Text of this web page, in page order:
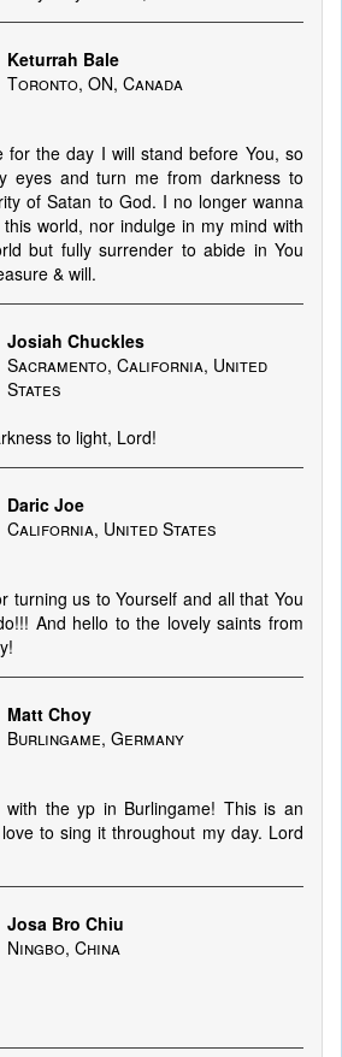
Keturrah Bale
Toronto, ON, Canada
for the day I will stand before You, so
eyes and turn me from darkness to
of Satan to God. I no longer wanna
world, nor indulge in my mind with
but fully surrender to abide in You
& will.
Josiah Chuckles
Sacramento, California, United
States
to light, Lord!
Daric Joe
California, United States
turning us to Yourself and all that You
And hello to the lovely saints from
Matt Choy
Burlingame, Germany
the yp in Burlingame! This is an
to sing it throughout my day. Lord
Josa Bro Chiu
Ningbo, China